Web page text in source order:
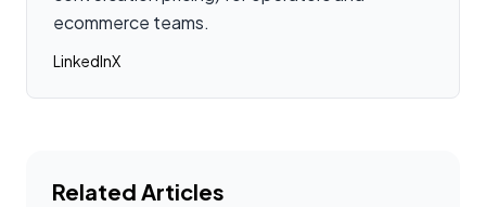
ecommerce teams.
LinkedInX
Related Articles